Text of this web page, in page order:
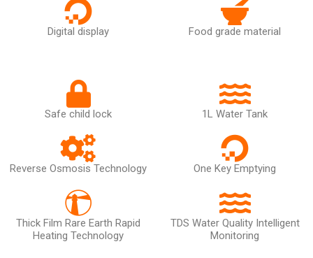
Digital display Food grade material
Safe child lock 1L Water Tank
Reverse Osmosis Technology One Key Emptying
Thick Film Rare Earth Rapid
Heating Technology
TDS Water Quality Intelligent
Monitoring